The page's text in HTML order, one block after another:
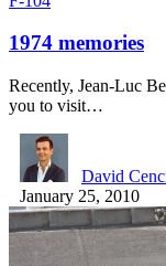
1974 memories
Recently, Jean-Luc
you to visit…
David
January 25, 2010